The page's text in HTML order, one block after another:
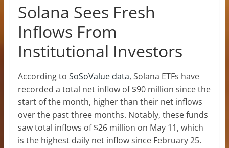
Solana Sees Fresh
Inflows From
Institutional Investors
According to SoSoValue data, Solana ETFs have
recorded a total net inflow of $90 million since the
start of the month, higher than their net inflows
over the past three months. Notably, these funds
saw total inflows of $26 million on May 11, which
is the highest daily net inflow since February 25.